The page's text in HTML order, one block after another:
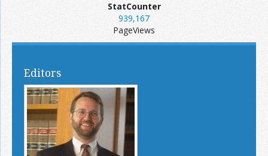
StatCounter
939,167
PageViews
Editors